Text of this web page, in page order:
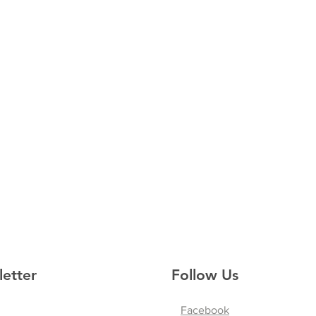
Follow Us
Facebook